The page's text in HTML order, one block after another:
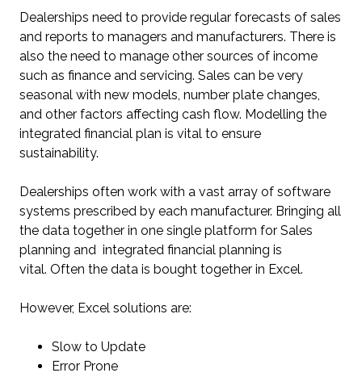
Dealerships need to provide regular forecasts of sales
and reports to managers and manufacturers. There is
also the need to manage other sources of income
such as finance and servicing. Sales can be very
seasonal with new models, number plate changes,
and other factors affecting cash flow. Modelling the
integrated financial plan is vital to ensure
sustainability.
Dealerships often work with a vast array of software
systems prescribed by each manufacturer. Bringing all
the data together in one single platform for Sales
planning and integrated financial planning is
vital. Often the data is bought together in Excel.
However, Excel solutions are:
Slow to Update
Error Prone